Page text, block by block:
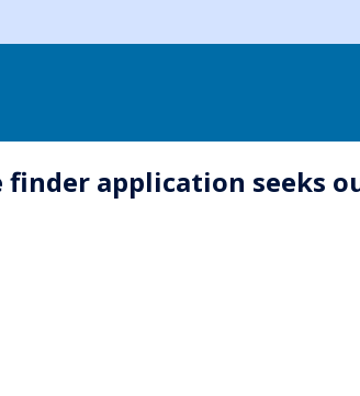
application seeks